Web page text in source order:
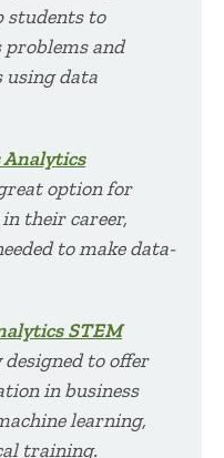
students to
problems and
using data
Analytics
option for
their career,
to make data-
STEM
to offer
in business
learning,
training.